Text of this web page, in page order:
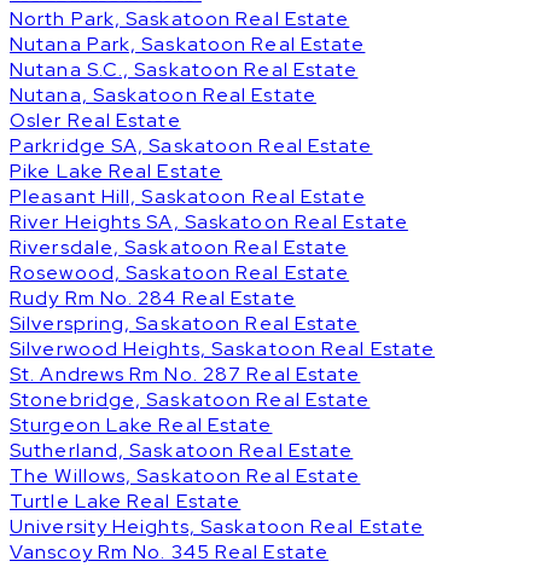
North Park, Saskatoon Real Estate
Nutana Park, Saskatoon Real Estate
Nutana S.C., Saskatoon Real Estate
Nutana, Saskatoon Real Estate
Osler Real Estate
Parkridge SA, Saskatoon Real Estate
Pike Lake Real Estate
Pleasant Hill, Saskatoon Real Estate
River Heights SA, Saskatoon Real Estate
Riversdale, Saskatoon Real Estate
Rosewood, Saskatoon Real Estate
Rudy Rm No. 284 Real Estate
Silverspring, Saskatoon Real Estate
Silverwood Heights, Saskatoon Real Estate
St. Andrews Rm No. 287 Real Estate
Stonebridge, Saskatoon Real Estate
Sturgeon Lake Real Estate
Sutherland, Saskatoon Real Estate
The Willows, Saskatoon Real Estate
Turtle Lake Real Estate
University Heights, Saskatoon Real Estate
Vanscoy Rm No. 345 Real Estate